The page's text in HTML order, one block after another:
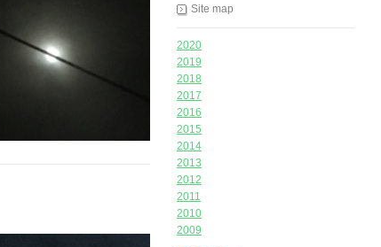
Site map
2020
2019
2018
2017
2016
2015
2014
2013
2012
2011
2010
2009